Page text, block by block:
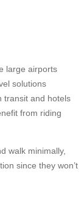
large airports
solutions
transit and hotels
from riding
walk minimally,
since they won’t